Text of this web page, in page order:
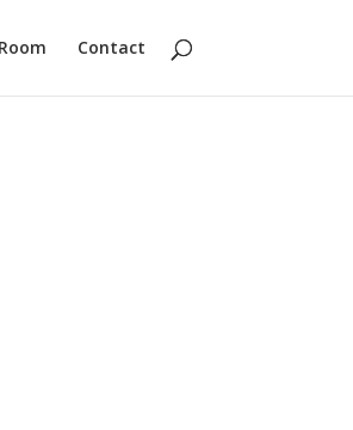
Contact